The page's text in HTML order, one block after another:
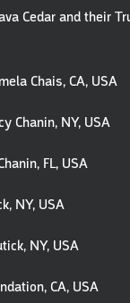
Cedar and their
Chais, CA, USA
Chanin, NY, USA
FL, USA
NY, USA
NY, USA
CA, USA